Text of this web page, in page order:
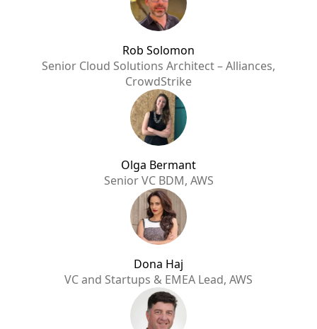
Rob Solomon
Senior Cloud Solutions Architect – Alliances,
CrowdStrike
Olga Bermant
Senior VC BDM, AWS
Dona Haj
VC and Startups & EMEA Lead, AWS